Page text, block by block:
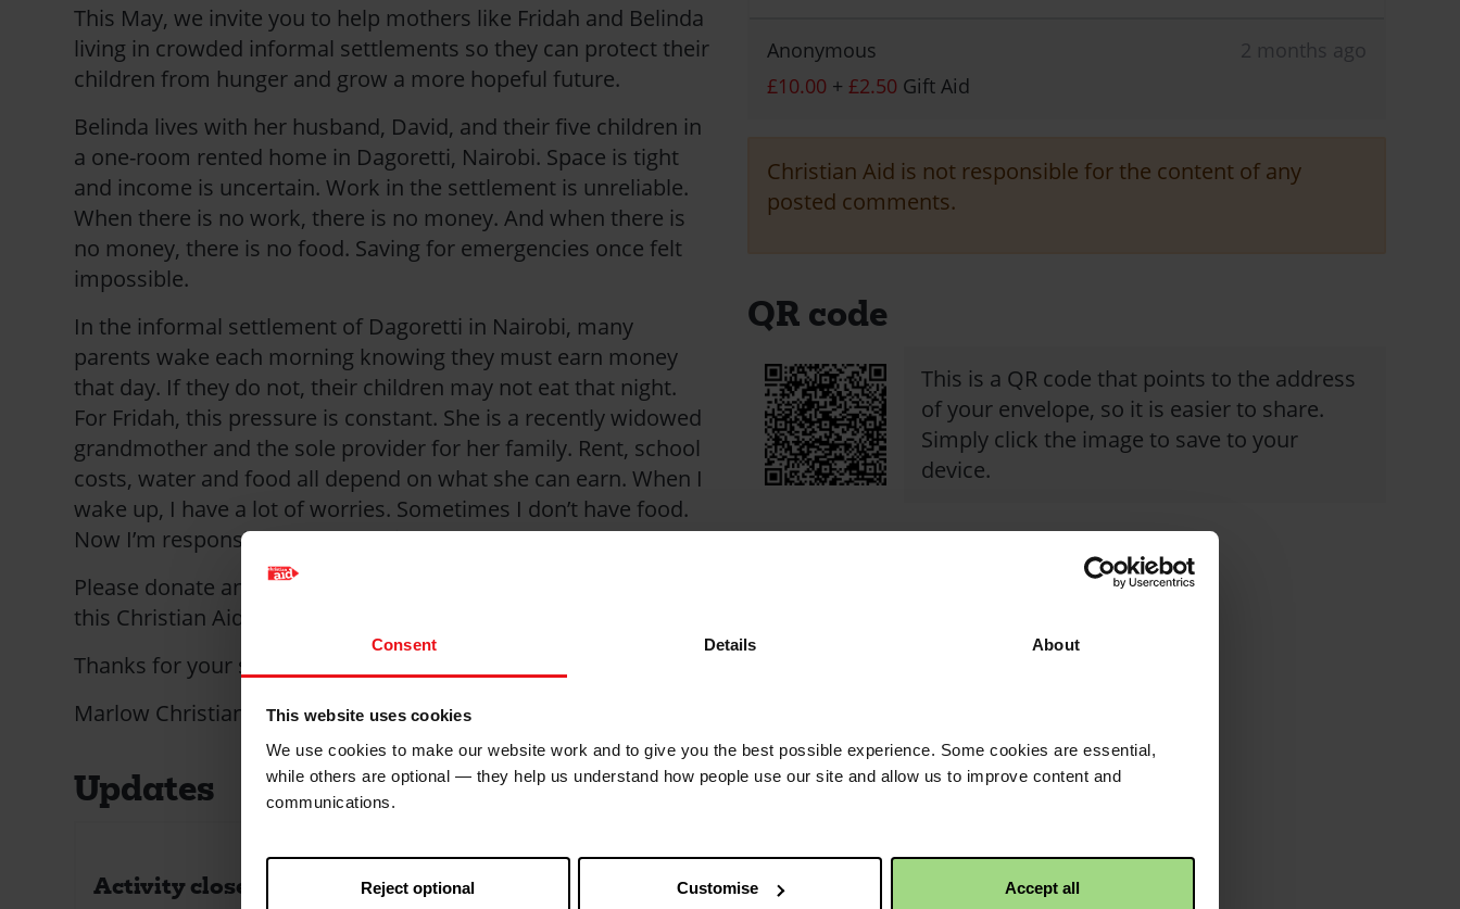
Consent Details About
This website uses cookies
We use cookies to make our website work and to give you the best possible experience. Some cookies are essential,
while others are optional — they help us understand how people use our site and allow us to improve content and
communications.
Reject optional Customise Accept all
This May, we invite you to help mothers like Fridah and Belinda
living in crowded informal settlements so they can protect their
children from hunger and grow a more hopeful future.
Belinda lives with her husband, David, and their five children in
a one-room rented home in Dagoretti, Nairobi. Space is tight
and income is uncertain. Work in the settlement is unreliable.
When there is no work, there is no money. And when there is
no money, there is no food. Saving for emergencies once felt
impossible.
In the informal settlement of Dagoretti in Nairobi, many
parents wake each morning knowing they must earn money
that day. If they do not, their children may not eat that night.
For Fridah, this pressure is constant. She is a recently widowed
grandmother and the sole provider for her family. Rent, school
costs, water and food all depend on what she can earn. When I
wake up, I have a lot of worries. Sometimes I don’t have food.
Now I’m responsible for everything.
Please donate and help someone push back against poverty
this Christian Aid Week.
Thanks for your support.
Marlow Christian Aid Group.
Updates 2
1 month 1 week ago
Activity closed!
Anonymous
2 months ago
£10.00 + £2.50 Gift Aid
Christian Aid is not responsible for the content of any
posted comments.
QR code
This is a QR code that points to the address
of your envelope, so it is easier to share.
Simply click the image to save to your
device.